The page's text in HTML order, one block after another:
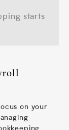
starts
on your